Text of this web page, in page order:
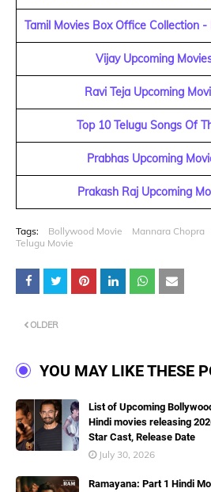
Tamil Movies Box Office Collection
Vijay Upcoming
Ravi Teja Upcoming
Top 10 Telugu Songs Of
Prabhas Upcoming
Prakash Raj Upcoming
Tags: Bollywood Movie Mannara Chopra
Telugu Movie
OLDER
YOU MAY LIKE THESE
List of Upcoming
Hindi movies releasing
Star Cast, Release Date
July 30, 2026
Ramayana: Part 1 Hindi